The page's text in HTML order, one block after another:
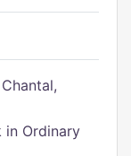
in Ordinary